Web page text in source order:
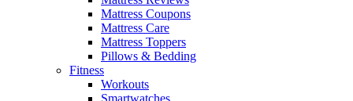
Mattress Coupons
Mattress Care
Mattress Toppers
Pillows & Bedding
Fitness
Workouts
Smartwatches